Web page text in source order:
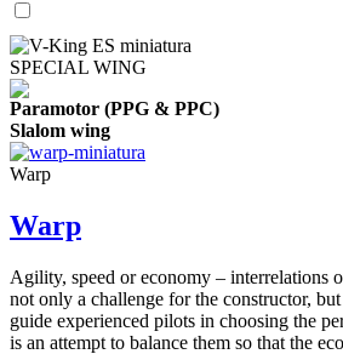
SPECIAL WING
Paramotor (PPG & PPC)
Slalom wing
Warp
Warp
Agility, speed or economy – interrelations
not only a challenge for the constructor,
guide experienced pilots in choosing the
is an attempt to balance them so that the